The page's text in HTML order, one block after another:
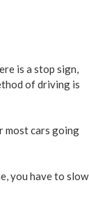
is a stop sign,
of driving is
most cars going
you have to slow